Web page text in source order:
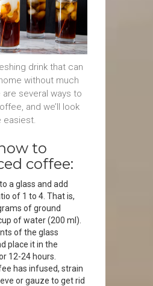
drink that can
without much
several ways to
and we’ll look
easiest.
to
coffee:
a glass and add
of 1 to 4. That is,
of ground
of water (200 ml).
of the glass
place it in the
12-24 hours.
has infused, strain
or gauze to get rid